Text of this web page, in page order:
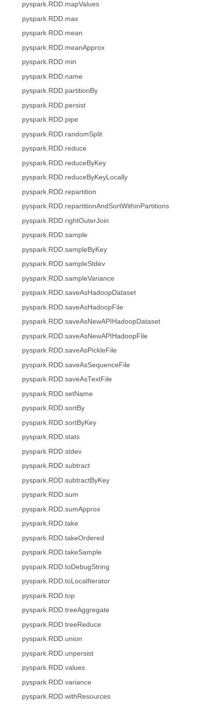
pyspark.RDD.mapValues
pyspark.RDD.max
pyspark.RDD.mean
pyspark.RDD.meanApprox
pyspark.RDD.min
pyspark.RDD.name
pyspark.RDD.partitionBy
pyspark.RDD.persist
pyspark.RDD.pipe
pyspark.RDD.randomSplit
pyspark.RDD.reduce
pyspark.RDD.reduceByKey
pyspark.RDD.reduceByKeyLocally
pyspark.RDD.repartition
pyspark.RDD.repartitionAndSortWithinPartitions
pyspark.RDD.rightOuterJoin
pyspark.RDD.sample
pyspark.RDD.sampleByKey
pyspark.RDD.sampleStdev
pyspark.RDD.sampleVariance
pyspark.RDD.saveAsHadoopDataset
pyspark.RDD.saveAsHadoopFile
pyspark.RDD.saveAsNewAPIHadoopDataset
pyspark.RDD.saveAsNewAPIHadoopFile
pyspark.RDD.saveAsPickleFile
pyspark.RDD.saveAsSequenceFile
pyspark.RDD.saveAsTextFile
pyspark.RDD.setName
pyspark.RDD.sortBy
pyspark.RDD.sortByKey
pyspark.RDD.stats
pyspark.RDD.stdev
pyspark.RDD.subtract
pyspark.RDD.subtractByKey
pyspark.RDD.sum
pyspark.RDD.sumApprox
pyspark.RDD.take
pyspark.RDD.takeOrdered
pyspark.RDD.takeSample
pyspark.RDD.toDebugString
pyspark.RDD.toLocalIterator
pyspark.RDD.top
pyspark.RDD.treeAggregate
pyspark.RDD.treeReduce
pyspark.RDD.union
pyspark.RDD.unpersist
pyspark.RDD.values
pyspark.RDD.variance
pyspark.RDD.withResources